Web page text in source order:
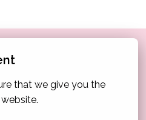
that we give you the
in the current listings,
could be the right
role that’s closest to your
application, we’re always